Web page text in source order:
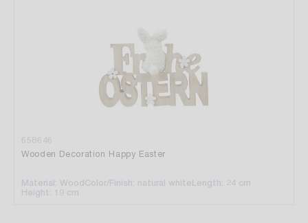
658646
Wooden Decoration Happy Easter
Material: WoodColor/Finish: natural whiteLength: 24 cm
Height: 19 cm